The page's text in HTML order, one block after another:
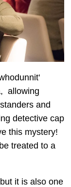
allowing
and
detective cap
this mystery!
treated to a
it is also one